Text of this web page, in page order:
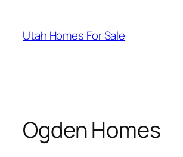
content
Utah Homes For Sale
Ogden Homes